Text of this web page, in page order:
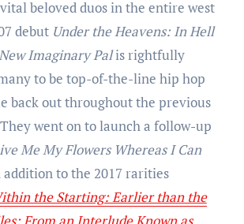
beloved duos in the entire west
debut Under the Heavens: In Hell
Imaginary Palis rightfully
to be top-of-the-line hip hop
back out throughout the previous
went on to launch a follow-up
Me My Flowers Whereas I Can
to the 2017 rarities
the Starting: Earlier than the
From an Interlude Known as